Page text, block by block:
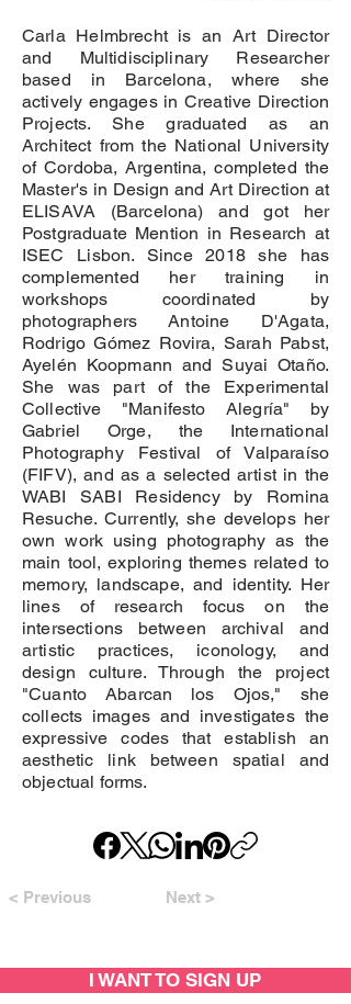
Carla Helmbrecht is an Art Director
and Multidisciplinary Researcher
based in Barcelona, where she
actively engages in Creative Direction
Projects. She graduated as an
Architect from the National University
of Cordoba, Argentina, completed the
Master's in Design and Art Direction at
ELISAVA (Barcelona) and got her
Postgraduate Mention in Research at
ISEC Lisbon. Since 2018 she has
complemented her training in
workshops coordinated by
photographers Antoine D'Agata,
Rodrigo Gómez Rovira, Sarah Pabst,
Ayelén Koopmann and Suyai Otaño.
She was part of the Experimental
Collective "Manifesto Alegría" by
Gabriel Orge, the International
Photography Festival of Valparaíso
(FIFV), and as a selected artist in the
WABI SABI Residency by Romina
Resuche. Currently, she develops her
own work using photography as the
main tool, exploring themes related to
memory, landscape, and identity. Her
lines of research focus on the
intersections between archival and
artistic practices, iconology, and
design culture. Through the project
"Cuanto Abarcan los Ojos," she
collects images and investigates the
expressive codes that establish an
aesthetic link between spatial and
objectual forms.
< Previous Next >
I WANT TO SIGN UP